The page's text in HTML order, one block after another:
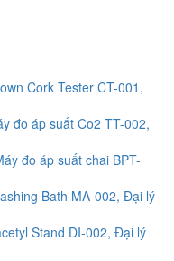
Cork Tester CT-001,
đo áp suất Co2 TT-002,
đo áp suất chai BPT-
Bath MA-002, Đại lý
Stand DI-002, Đại lý